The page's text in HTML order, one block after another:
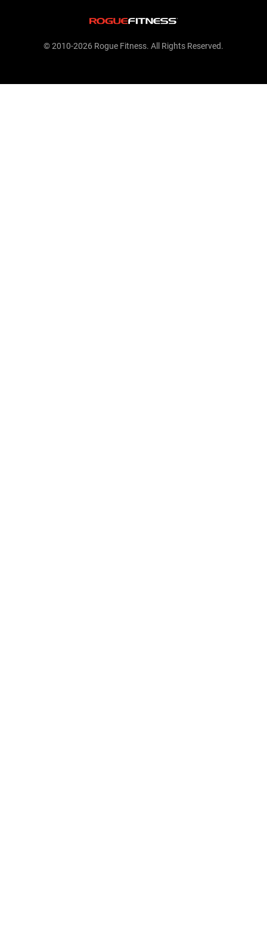
© 2010-2026 Rogue Fitness. All Rights Reserved.